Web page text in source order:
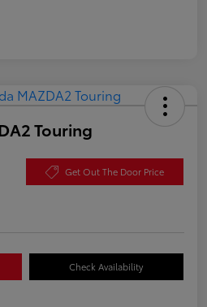
Touring
Get Out The Door Price
Check Availability